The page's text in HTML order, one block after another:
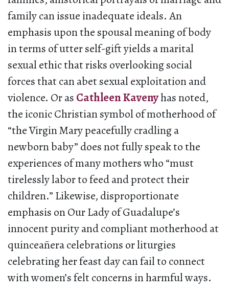
family can issue inadequate ideals. An
emphasis upon the spousal meaning of body
in terms of utter self-gift yields a marital
sexual ethic that risks overlooking social
forces that can abet sexual exploitation and
violence. Or as Cathleen Kavenyhas noted,
the iconic Christian symbol of motherhood of
“the Virgin Mary peacefully cradling a
newborn baby” does not fully speak to the
experiences of many mothers who “must
tirelessly labor to feed and protect their
children.” Likewise, disproportionate
emphasis on Our Lady of Guadalupe’s
innocent purity and compliant motherhood at
quinceañera celebrations or liturgies
celebrating her feast day can fail to connect
with women’s felt concerns in harmful ways.